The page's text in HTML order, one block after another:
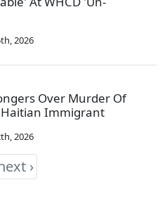
2026
Over Murder Of
Immigrant
2026
›